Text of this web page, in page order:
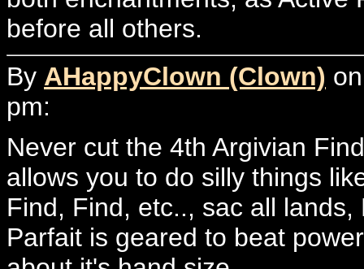
before all others.
By AHappyClown (Clown)
pm:
Never cut the 4th Argivian
allows you to do silly things
Find, Find, etc.., sac all
Parfait is geared to beat